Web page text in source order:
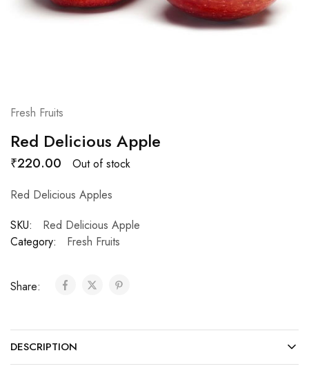
Fresh Fruits
Red Delicious Apple
₹220.00
Out of stock
Red Delicious Apples
SKU:
Red Delicious Apple
Category:
Fresh Fruits
Share:
DESCRIPTION